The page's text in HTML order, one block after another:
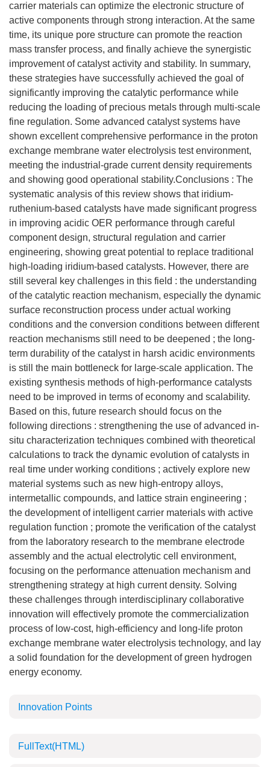
carrier materials can optimize the electronic structure of
active components through strong interaction. At the same
time, its unique pore structure can promote the reaction
mass transfer process, and finally achieve the synergistic
improvement of catalyst activity and stability. In summary,
these strategies have successfully achieved the goal of
significantly improving the catalytic performance while
reducing the loading of precious metals through multi-scale
fine regulation. Some advanced catalyst systems have
shown excellent comprehensive performance in the proton
exchange membrane water electrolysis test environment,
meeting the industrial-grade current density requirements
and showing good operational stability.Conclusions : The
systematic analysis of this review shows that iridium-
ruthenium-based catalysts have made significant progress
in improving acidic OER performance through careful
component design, structural regulation and carrier
engineering, showing great potential to replace traditional
high-loading iridium-based catalysts. However, there are
still several key challenges in this field : the understanding
of the catalytic reaction mechanism, especially the dynamic
surface reconstruction process under actual working
conditions and the conversion conditions between different
reaction mechanisms still need to be deepened ; the long-
term durability of the catalyst in harsh acidic environments
is still the main bottleneck for large-scale application. The
existing synthesis methods of high-performance catalysts
need to be improved in terms of economy and scalability.
Based on this, future research should focus on the
following directions : strengthening the use of advanced in-
situ characterization techniques combined with theoretical
calculations to track the dynamic evolution of catalysts in
real time under working conditions ; actively explore new
material systems such as new high-entropy alloys,
intermetallic compounds, and lattice strain engineering ;
the development of intelligent carrier materials with active
regulation function ; promote the verification of the catalyst
from the laboratory research to the membrane electrode
assembly and the actual electrolytic cell environment,
focusing on the performance attenuation mechanism and
strengthening strategy at high current density. Solving
these challenges through interdisciplinary collaborative
innovation will effectively promote the commercialization
process of low-cost, high-efficiency and long-life proton
exchange membrane water electrolysis technology, and lay
a solid foundation for the development of green hydrogen
energy economy.
Innovation Points
FullText(HTML)